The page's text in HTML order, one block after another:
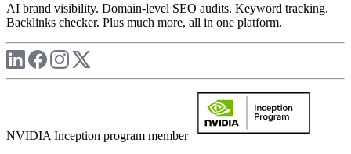
AI brand visibility. Domain-level SEO audits. Keyword tracking.
Backlinks checker. Plus much more, all in one platform.
NVIDIA Inception program member